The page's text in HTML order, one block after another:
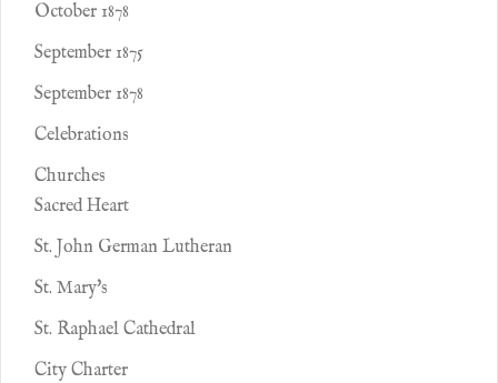
October 1878
September 1875
September 1878
Celebrations
Churches
Sacred Heart
St. John German Lutheran
St. Mary's
St. Raphael Cathedral
City Charter